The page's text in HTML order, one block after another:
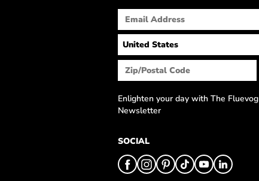
Enlighten your day with The Fluevog
Newsletter
SOCIAL